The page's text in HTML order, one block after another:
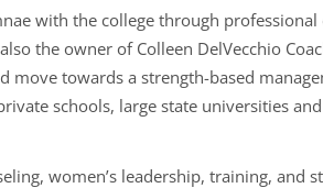
with the college through
the owner of Colleen DelVecchio
move towards a strength-based
schools, large state universities
women’s leadership, training, and